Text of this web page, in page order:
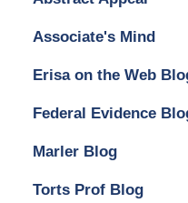
Associate's Mind
Erisa on the Web
Federal Evidence
Marler Blog
Torts Prof Blog